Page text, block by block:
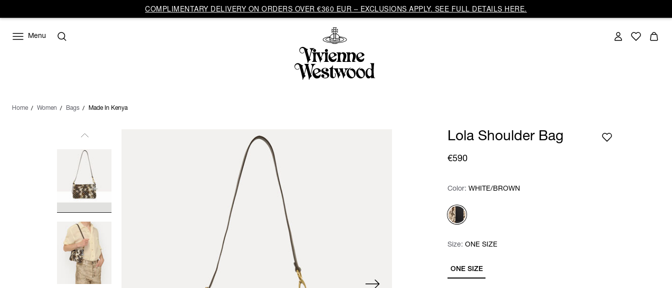
COMPLIMENTARY DELIVERY ON ORDERS OVER €360 EUR – EXCLUSIONS APPLY. SEE FULL DETAILS HERE.
Menu
Home Women Bags Made In Kenya
Lola Shoulder Bag
€590
Color: Please select
Color: WHITE/BROWN
Size: Please select
ONE SIZE
Size: ONE SIZE